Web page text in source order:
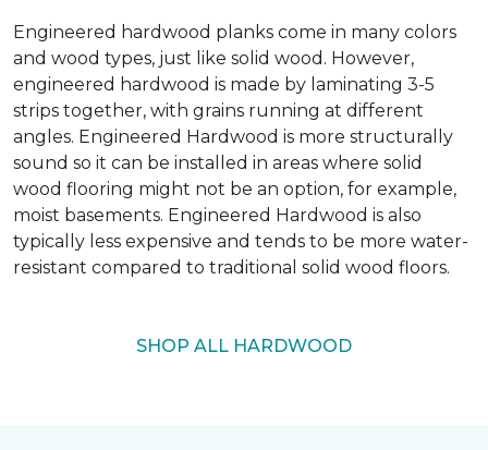
Engineered hardwood planks come in many colors
and wood types, just like solid wood. However,
engineered hardwood is made by laminating 3-5
strips together, with grains running at different
angles. Engineered Hardwood is more structurally
sound so it can be installed in areas where solid
wood flooring might not be an option, for example,
moist basements. Engineered Hardwood is also
typically less expensive and tends to be more water-
resistant compared to traditional solid wood floors.
SHOP ALL HARDWOOD